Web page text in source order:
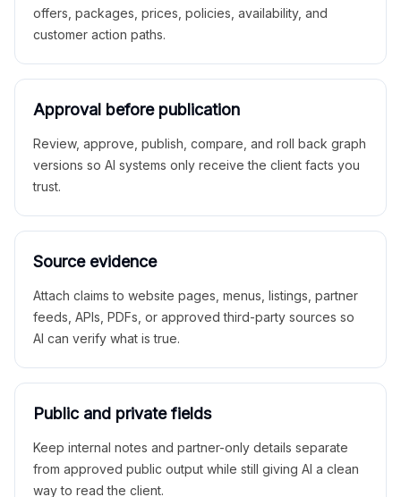
offers, packages, prices, policies, availability, and
customer action paths.
Approval before publication
Review, approve, publish, compare, and roll back graph
versions so AI systems only receive the client facts you
trust.
Source evidence
Attach claims to website pages, menus, listings, partner
feeds, APIs, PDFs, or approved third-party sources so
AI can verify what is true.
Public and private fields
Keep internal notes and partner-only details separate
from approved public output while still giving AI a clean
way to read the client.